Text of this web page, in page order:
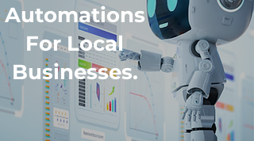
Automations
For Local
Businesses.